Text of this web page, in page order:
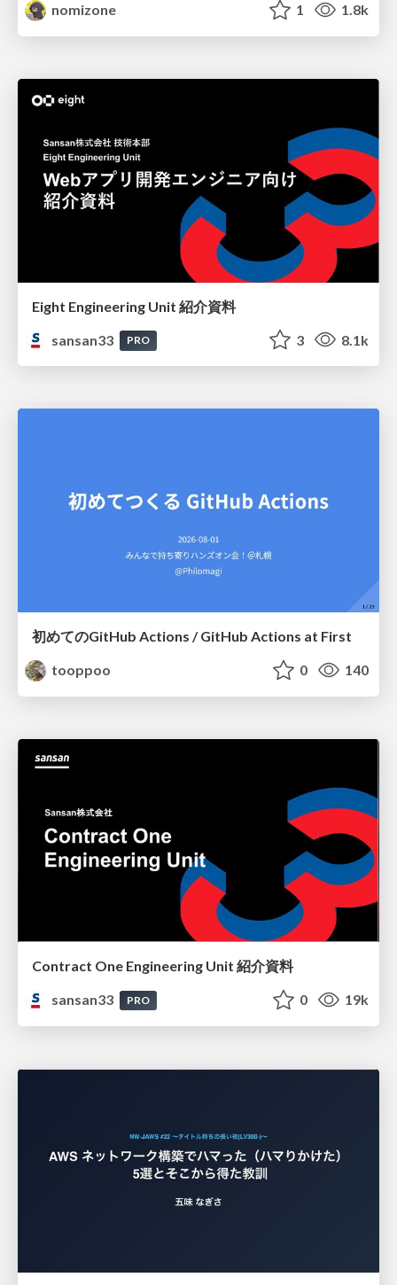
nomizone
1 1.8k
Eight Engineering Unit 紹介資料
sansan33
PRO 3 8.1k
初めてのGitHub Actions / GitHub Actions at First
tooppoo
0 140
Contract One Engineering Unit 紹介資料
sansan33
PRO 0 19k